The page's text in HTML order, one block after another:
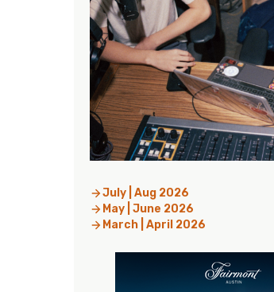
July | Aug 2026
May | June 2026
March | April 2026